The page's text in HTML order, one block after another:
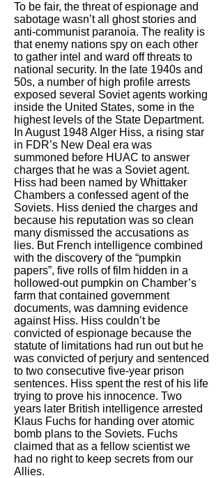
To be fair, the threat of espionage and
sabotage wasn’t all ghost stories and
anti-communist paranoia. The reality is
that enemy nations spy on each other
to gather intel and ward off threats to
national security. In the late 1940s and
50s, a number of high profile arrests
exposed several Soviet agents working
inside the United States, some in the
highest levels of the State Department.
In August 1948 Alger Hiss, a rising star
in FDR’s New Deal era was
summoned before HUAC to answer
charges that he was a Soviet agent.
Hiss had been named by Whittaker
Chambers a confessed agent of the
Soviets. Hiss denied the charges and
because his reputation was so clean
many dismissed the accusations as
lies. But French intelligence combined
with the discovery of the “pumpkin
papers”, five rolls of film hidden in a
hollowed-out pumpkin on Chamber’s
farm that contained government
documents, was damning evidence
against Hiss. Hiss couldn’t be
convicted of espionage because the
statute of limitations had run out but he
was convicted of perjury and sentenced
to two consecutive five-year prison
sentences. Hiss spent the rest of his life
trying to prove his innocence. Two
years later British intelligence arrested
Klaus Fuchs for handing over atomic
bomb plans to the Soviets. Fuchs
claimed that as a fellow scientist we
had no right to keep secrets from our
Allies.